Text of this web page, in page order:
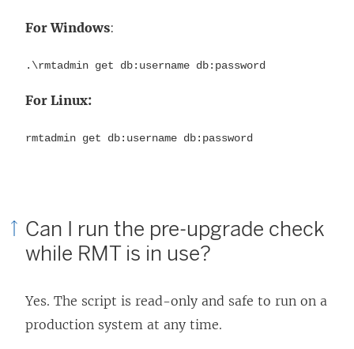
For Windows:
.\rmtadmin get db:username db:password
For Linux:
rmtadmin get db:username db:password
Can I run the pre-upgrade check
while RMT is in use?
Yes. The script is read-only and safe to run on a
production system at any time.